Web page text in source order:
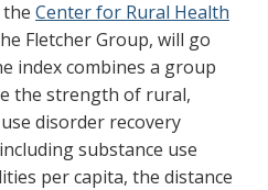
Center for Rural Health
Fletcher Group, will go
index combines a group
the strength of rural,
disorder recovery
substance use
per capita, the distance